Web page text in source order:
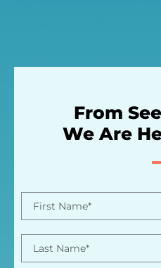
From
We Are